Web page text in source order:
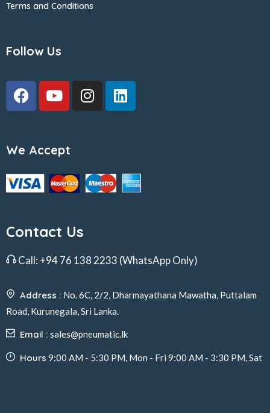
Terms and Conditions
Follow Us
We Accept
Contact Us
Call: +94 76 138 2233 (WhatsApp Only)
Address : No. 6C, 2/2, Dharmayathana Mawatha, Puttalam
Road, Kurunegala, Sri Lanka.
Email : sales@pneumatic.lk
Hours 9:00 AM - 5:30 PM, Mon - Fri 9:00 AM - 3:30 PM, Sat